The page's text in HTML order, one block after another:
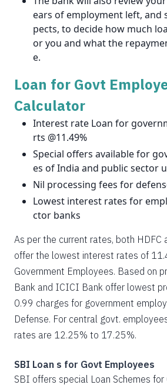
ears of employment left, and
pects, to decide how much
or you and what the
e.
Loan for Govt
Calculator
Interest rate Loan for
rts @11.49%
Special offers available for
es of India and public sector
Nil processing fees for
Lowest interest rates for
ctor banks
As per the current rates, both HDFC
offer the lowest interest rates of
Government Employees. Based on
Bank and ICICI Bank offer lowest
0.99 charges for government
Defense. For central govt.
rates are 12.25% to 17.25%.
SBI Loan s for Govt Employees
SBI offers special Loan Schemes for